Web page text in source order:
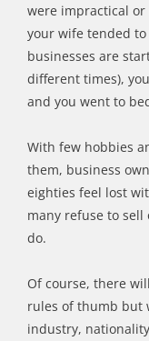
were impractical or
your wife tended
businesses are
different times),
and you went to
With few hobbies
them, business
eighties feel lost
many refuse to
do.
Of course, there
rules of thumb but
industry,